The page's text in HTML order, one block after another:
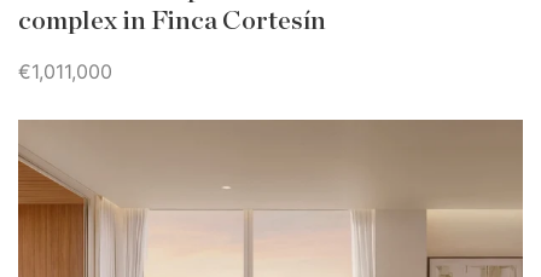
complex in Finca Cortesín
€1,011,000